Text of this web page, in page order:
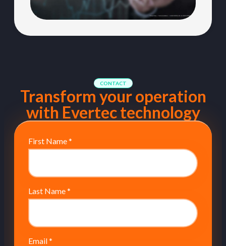
CONTACT
Transform your operation
with Evertec technology
First Name*
Last Name*
Email*